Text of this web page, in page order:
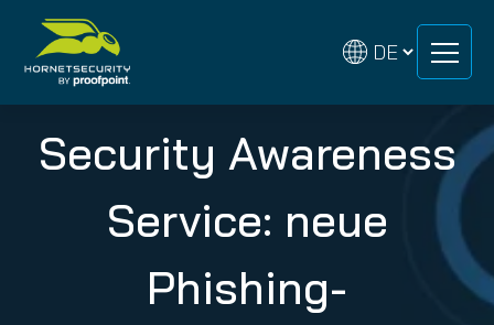
Inhalt
springen
Inhalt
springen
Security Awareness
Service: neue
Phishing-